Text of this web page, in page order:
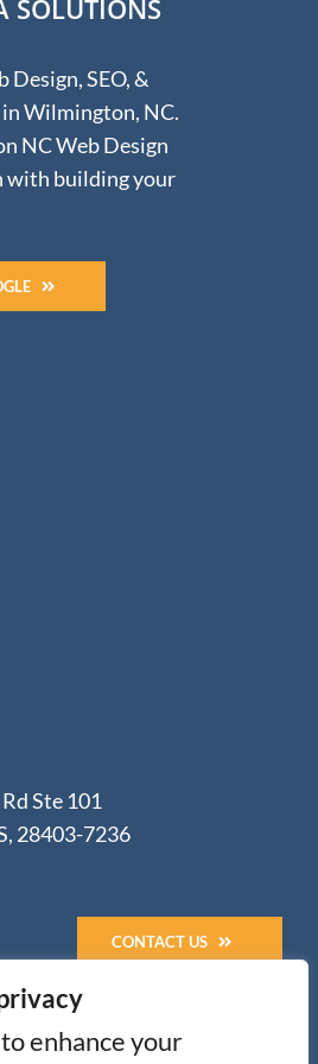
enhance your
SOLUTIONS
Design, SEO, &
Wilmington, NC.
NC Web Design
with building your
Ste 101
28403-7236
CONTACT US